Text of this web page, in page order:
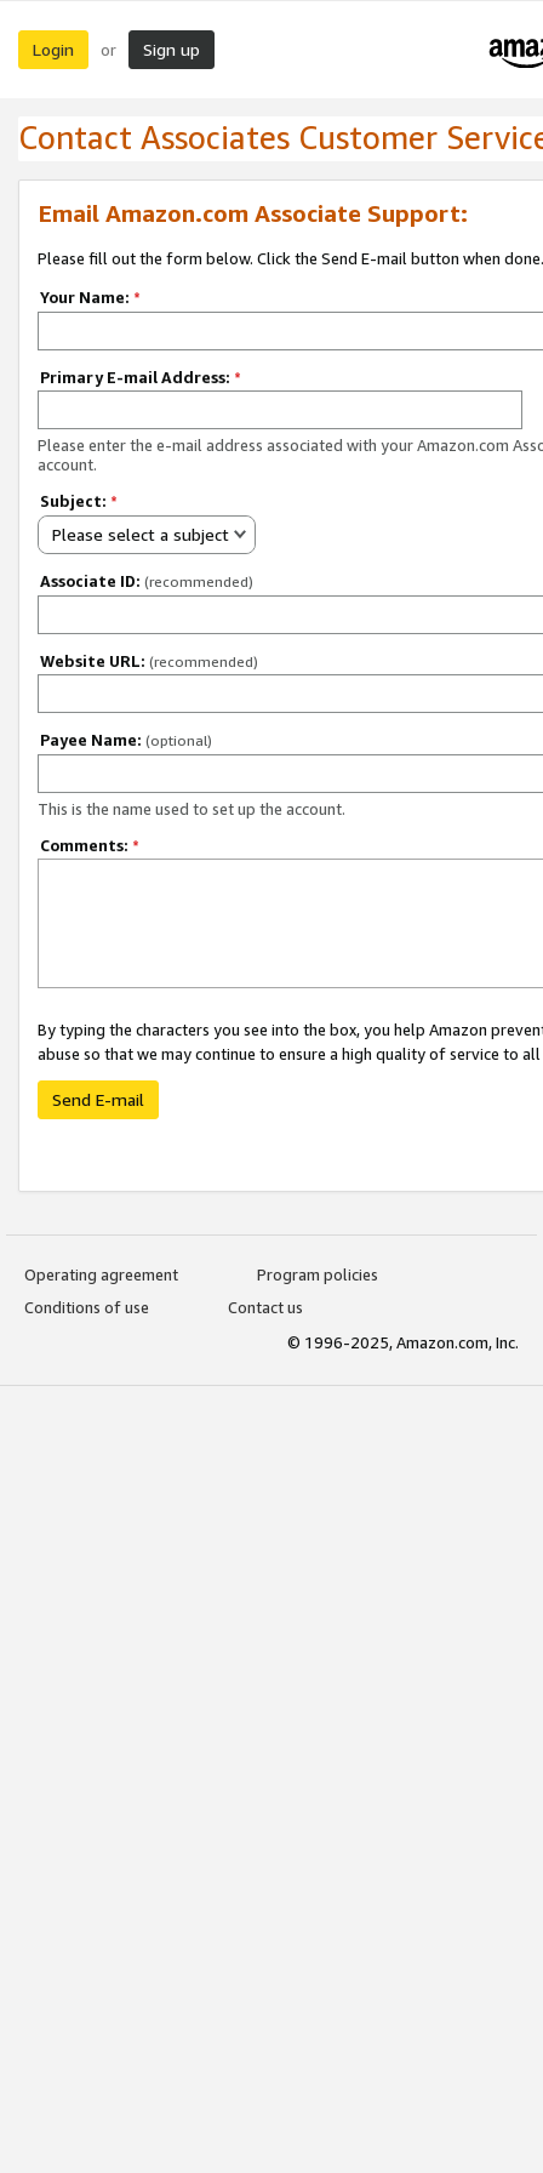
Login or Sign up
Contact Associates Customer
Email Amazon.com Associate Support:
Please fill out the form below. Click the Send E-mail button when done.
Your Name: *
Primary E-mail Address: *
Please enter the e-mail address associated with your Amazon.com
account.
Subject: *
Please select a subject
Associate ID: (recommended)
Website URL: (recommended)
Payee Name: (optional)
This is the name used to set up the account.
Comments: *
By typing the characters you see into the box, you help Amazon
abuse so that we may continue to ensure a high quality of service to
Send E-mail
Operating agreement
Program policies
Conditions of use
Contact us
© 1996-2025, Amazon.com, Inc.